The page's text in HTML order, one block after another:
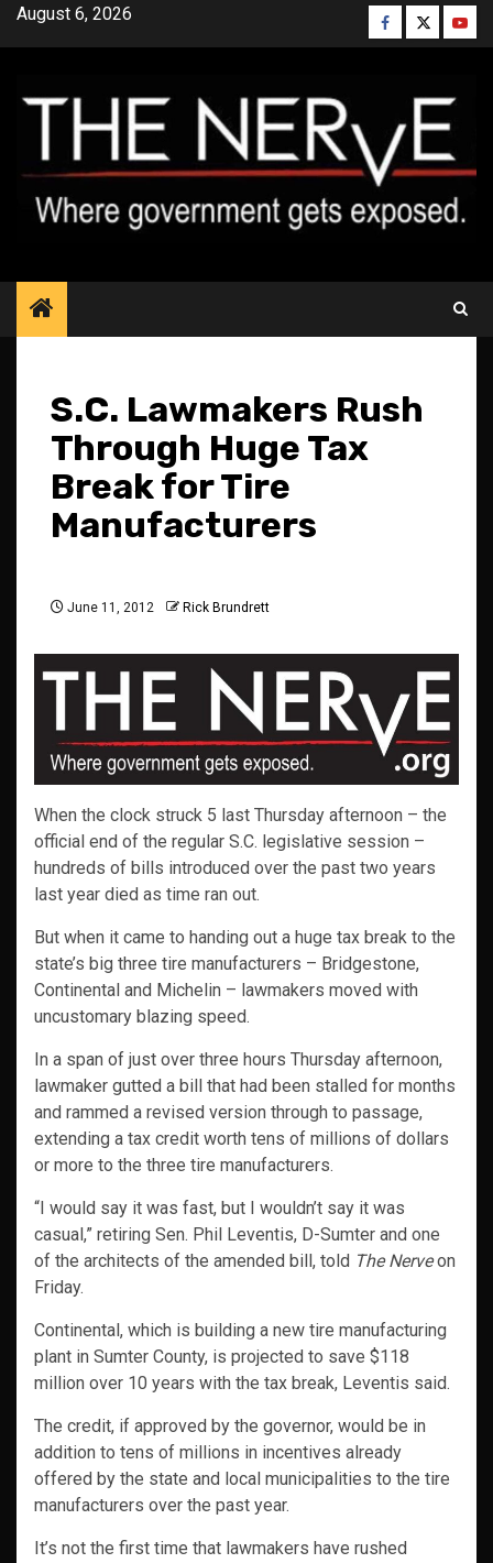
SkipAugust 6, 2026 Facebook
Twitter
S.C. Lawmakers Rush
Through Huge Tax
Break for Tire
Manufacturers
June 11, 2012 Rick Brundrett
When the clock struck 5 last Thursday afternoon – the
official end of the regular S.C. legislative session –
hundreds of bills introduced over the past two years
last year died as time ran out.
But when it came to handing out a huge tax break to the
state’s big three tire manufacturers – Bridgestone,
Continental and Michelin – lawmakers moved with
uncustomary blazing speed.
In a span of just over three hours Thursday afternoon,
lawmaker gutted a bill that had been stalled for months
and rammed a revised version through to passage,
extending a tax credit worth tens of millions of dollars
or more to the three tire manufacturers.
“I would say it was fast, but I wouldn’t say it was
casual,” retiring Sen. Phil Leventis, D-Sumter and one
of the architects of the amended bill, told The Nerveon
Friday.
Continental, which is building a new tire manufacturing
plant in Sumter County, is projected to save $118
million over 10 years with the tax break, Leventis said.
The credit, if approved by the governor, would be in
addition to tens of millions in incentives already
offered by the state and local municipalities to the tire
manufacturers over the past year.
It’s not the first time that lawmakers have rushed